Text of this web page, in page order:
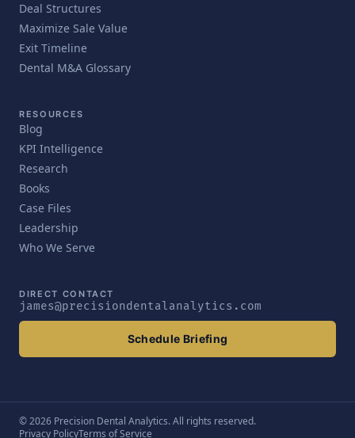
Deal Structures
Maximize Sale Value
Exit Timeline
Dental M&A Glossary
RESOURCES
Blog
KPI Intelligence
Research
Books
Case Files
Leadership
Who We Serve
DIRECT CONTACT
james@precisiondentalanalytics.com
Schedule Briefing
© 2026 Precision Dental Analytics. All rights reserved.
Privacy PolicyTerms of Service